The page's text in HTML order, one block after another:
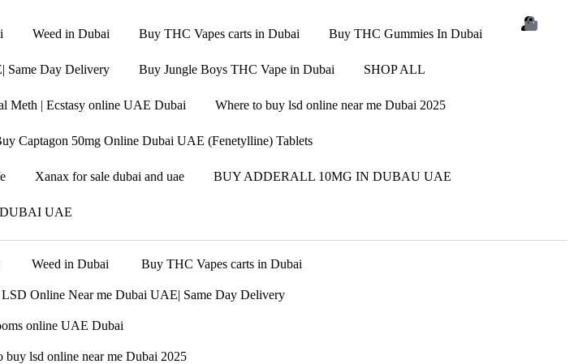
Weed in Dubai Buy THC Vapes carts in Dubai Buy THC Gummies In Dubai
Same Day Delivery Buy Jungle Boys THC Vape in Dubai SHOP ALL
Meth | Ecstasy online UAE Dubai Where to buy lsd online near me Dubai 2025
Captagon 50mg Online Dubai UAE (Fenetylline) Tablets
Xanax for sale dubai and uae BUY ADDERALL 10MG IN DUBAU UAE
DUBAI UAE
Weed in Dubai Buy THC Vapes carts in Dubai
Online Near me Dubai UAE| Same Day Delivery
online UAE Dubai
buy lsd online near me Dubai 2025